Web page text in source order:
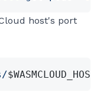
host's port